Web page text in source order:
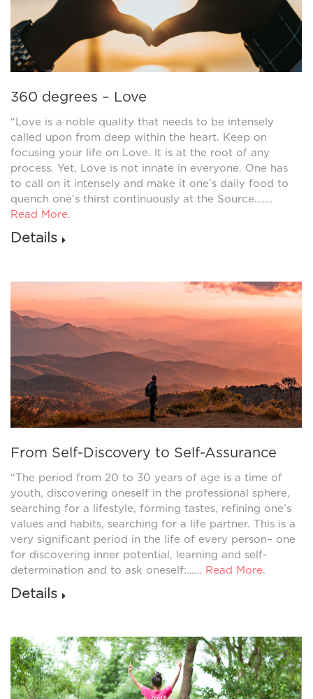
360 degrees – Love
“Love is a noble quality that needs to be intensely
called upon from deep within the heart. Keep on
focusing your life on Love. It is at the root of any
process. Yet, Love is not innate in everyone. One has
to call on it intensely and make it one’s daily food to
quench one’s thirst continuously at the Source.……
Read More.
Details
From Self-Discovery to Self-Assurance
“The period from 20 to 30 years of age is a time of
youth, discovering oneself in the professional sphere,
searching for a lifestyle, forming tastes, refining one’s
values and habits, searching for a life partner. This is a
very significant period in the life of every person– one
for discovering inner potential, learning and self-
determination and to ask oneself:…… Read More.
Details